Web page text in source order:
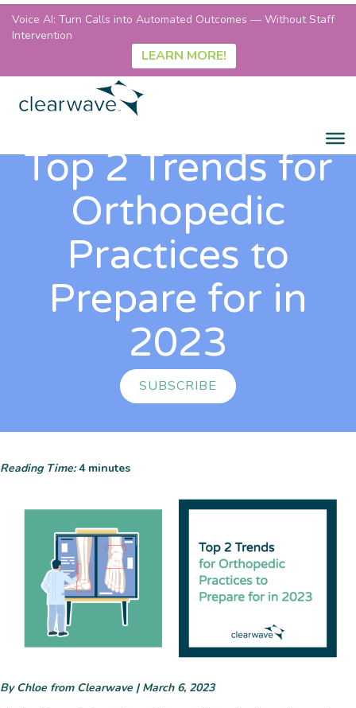
Top 2 Trends for
Orthopedic
Practices to
Prepare for in
2023
SUBSCRIBE
Reading Time:4 minutes
By Chloe from Clearwave | March 6, 2023
Voice AI: Turn Calls into Automated Outcomes — Without Staff
Intervention
LEARN MORE!